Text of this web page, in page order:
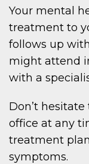
Your mental
treatment to
follows up
might attend
with a
Don’t
office at any
treatment
symptoms.